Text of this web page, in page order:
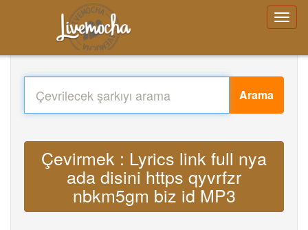
Arama
Çevirmek : Lyrics link full nya
ada disini https qyvrfzr
nbkm5gm biz id MP3